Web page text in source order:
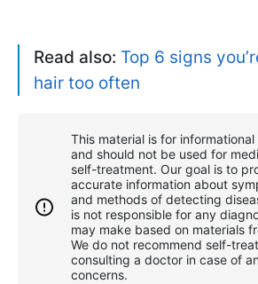
Read also: Top 6 signs
hair too often
This material is for
and should not be used for
self-treatment. Our goal is to
accurate information about
and methods of detecting
is not responsible for any
may make based on materials
We do not recommend self-
consulting a doctor in case of
concerns.